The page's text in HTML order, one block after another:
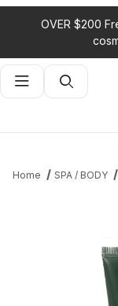
OVER $200
Product Search
Home SPA / BODY